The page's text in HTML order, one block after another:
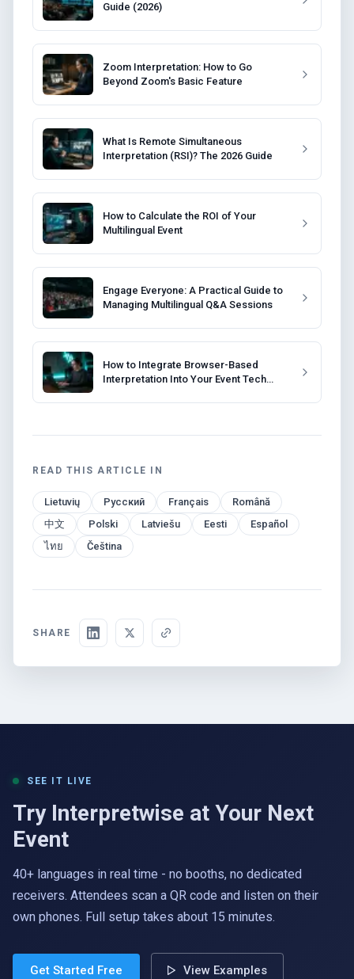
Guide (2026)
Zoom Interpretation: How to Go
Beyond Zoom's Basic Feature
What Is Remote Simultaneous
Interpretation (RSI)? The 2026 Guide
How to Calculate the ROI of Your
Multilingual Event
Engage Everyone: A Practical Guide to
Managing Multilingual Q&A Sessions
How to Integrate Browser-Based
Interpretation Into Your Event Tech
READ THIS ARTICLE IN
Lietuvių Русский Français
Română
中文
Polski Latviešu Eesti
Español
ไทย
Čeština
SHARE
SEE IT LIVE
Try Interpretwise at Your Next
Event
40+ languages in real time - no booths, no dedicated
receivers. Attendees scan a QR code and listen on their
own phones. Full setup takes about 15 minutes.
Get Started Free View Examples